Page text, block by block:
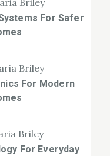
Briley
For Safer
Briley
For Modern
Briley
For Everyday